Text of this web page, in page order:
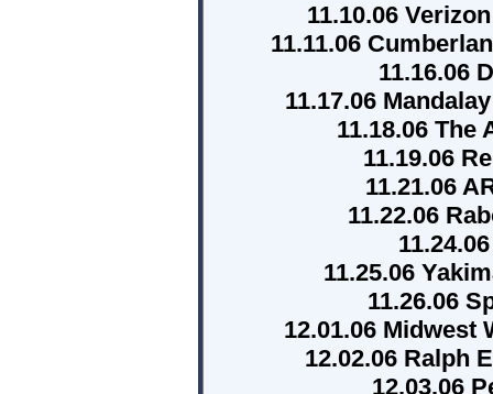
11.10.06
11.11.06
11.16.06
11.17.06
11.18.06 The
11.19.06
11.21.06
11.22.06
11.25.06
11.26.06
12.01.06 Midwest
12.02.06 Ralph
12.03.06